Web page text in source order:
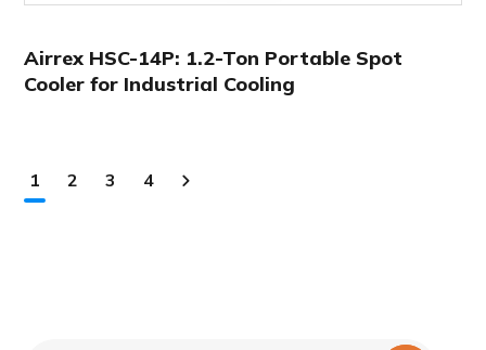
Airrex HSC-14P: 1.2-Ton Portable Spot
Cooler for Industrial Cooling
1 2 3 4